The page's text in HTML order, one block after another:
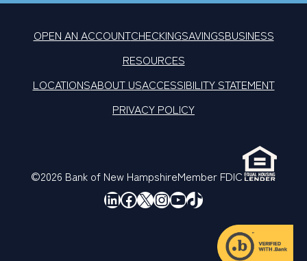
OPEN AN ACCOUNTCHECKINGSAVINGSBUSINESS
RESOURCES
LOCATIONSABOUT USACCESSIBILITY STATEMENT
PRIVACY POLICY
©2026 Bank of New HampshireMember FDIC
LinkedIn
Facebook
X Instagram
YouTube
TikTok